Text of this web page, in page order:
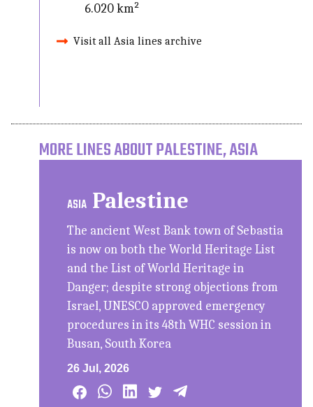
6.020 km²
Visit all Asia lines archive
MORE LINES ABOUT PALESTINE, ASIA
ASIA Palestine
The ancient West Bank town of Sebastia
is now on both the World Heritage List
and the List of World Heritage in
Danger; despite strong objections from
Israel, UNESCO approved emergency
procedures in its 48th WHC session in
Busan, South Korea
26 Jul, 2026